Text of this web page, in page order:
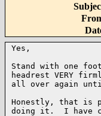
Yes,
Stand with one
headrest VERY
all over again
Honestly, that is
doing it.  I have